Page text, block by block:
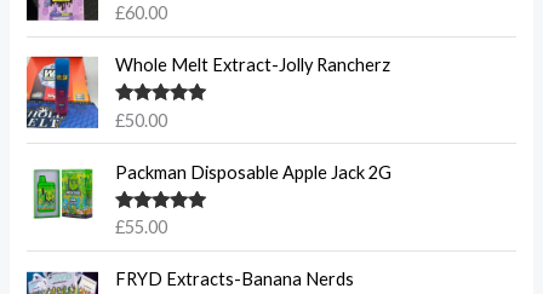
Rated5.00
£60.00
Whole Melt Extract-Jolly Rancherz
Rated5.00
£50.00
Packman Disposable Apple Jack 2G
Rated5.00
£55.00
FRYD Extracts-Banana Nerds